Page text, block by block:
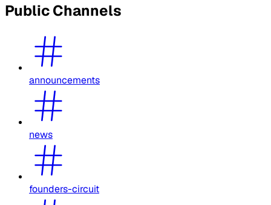
Public Channels
announcements
news
founders-circuit